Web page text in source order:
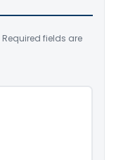
Required fields are